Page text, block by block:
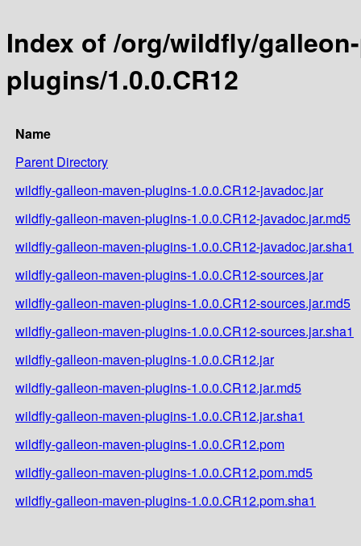
Index of /org/wildfly/
plugins/1.0.0.CR12
Name
Parent Directory
wildfly-galleon-maven-plugins-1.0.0.CR12-javadoc.jar
wildfly-galleon-maven-plugins-1.0.0.CR12-javadoc.jar.md5
wildfly-galleon-maven-plugins-1.0.0.CR12-javadoc.jar.sha1
wildfly-galleon-maven-plugins-1.0.0.CR12-sources.jar
wildfly-galleon-maven-plugins-1.0.0.CR12-sources.jar.md5
wildfly-galleon-maven-plugins-1.0.0.CR12-sources.jar.sha1
wildfly-galleon-maven-plugins-1.0.0.CR12.jar
wildfly-galleon-maven-plugins-1.0.0.CR12.jar.md5
wildfly-galleon-maven-plugins-1.0.0.CR12.jar.sha1
wildfly-galleon-maven-plugins-1.0.0.CR12.pom
wildfly-galleon-maven-plugins-1.0.0.CR12.pom.md5
wildfly-galleon-maven-plugins-1.0.0.CR12.pom.sha1